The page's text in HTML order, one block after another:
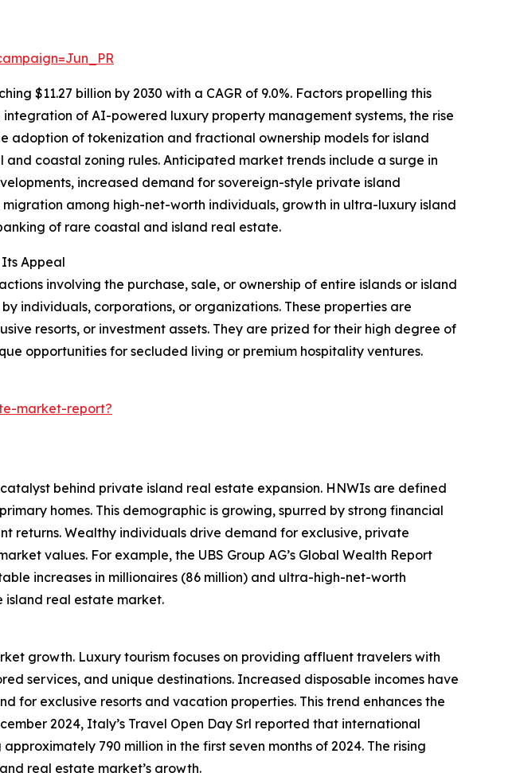
$11.27 billion by 2030 with a CAGR of 9.0%. Factors propelling this
of AI-powered luxury property management systems, the rise
adoption of tokenization and fractional ownership models for island
coastal zoning rules. Anticipated market trends include a surge in
increased demand for sovereign-style private island
among high-net-worth individuals, growth in ultra-luxury island
of rare coastal and island real estate.
Appeal
involving the purchase, sale, or ownership of entire islands or island
individuals, corporations, or organizations. These properties are
resorts, or investment assets. They are prized for their high degree of
opportunities for secluded living or premium hospitality ventures.
market-report?
behind private island real estate expansion. HNWIs are defined
homes. This demographic is growing, spurred by strong financial
returns. Wealthy individuals drive demand for exclusive, private
values. For example, the UBS Group AG’s Global Wealth Report
increases in millionaires (86 million) and ultra-high-net-worth
island real estate market.
growth. Luxury tourism focuses on providing affluent travelers with
services, and unique destinations. Increased disposable incomes have
for exclusive resorts and vacation properties. This trend enhances the
2024, Italy’s Travel Open Day Srl reported that international
790 million in the first seven months of 2024. The rising
real estate market’s growth.